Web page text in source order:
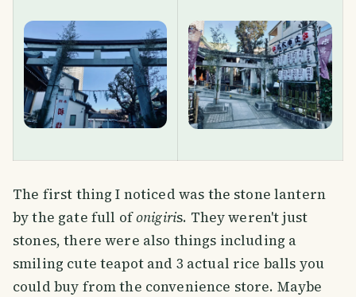
The first thing I noticed was the stone lantern
by the gate full ofonigiris. They weren't just
stones, there were also things including a
smiling cute teapot and 3 actual rice balls you
could buy from the convenience store. Maybe